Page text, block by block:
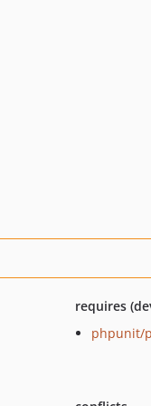
requires
phpunit/